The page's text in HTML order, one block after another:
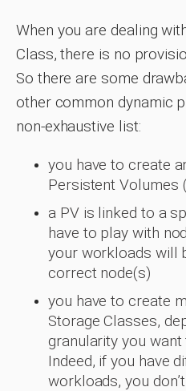
When you are dealing
Class, there is no
So there are some
other common dynamic
non-exhaustive list:
you have to create
Persistent Volumes
a PV is linked to a
have to play with
your workloads will
correct node(s)
you have to create
Storage Classes,
granularity you
Indeed, if you have
workloads, you